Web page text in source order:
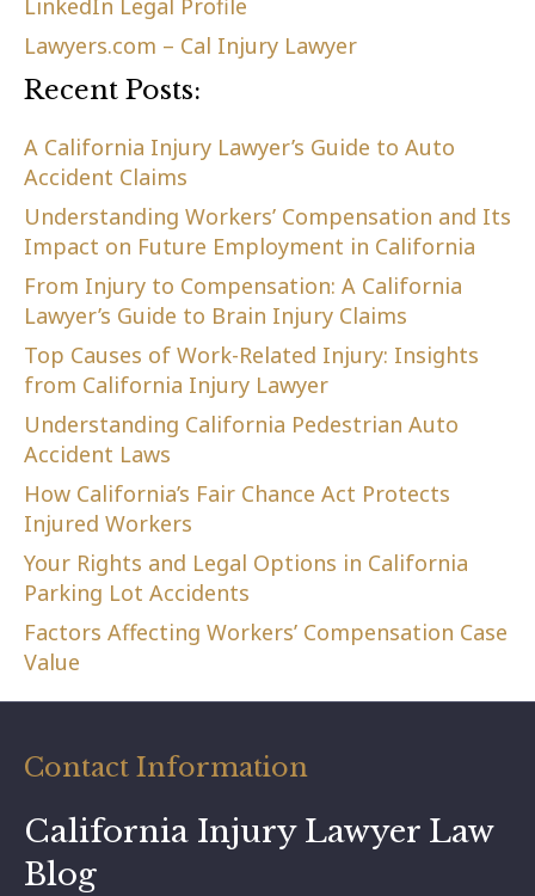
LinkedIn Legal Profile
Lawyers.com – Cal Injury Lawyer
Recent Posts:
A California Injury Lawyer’s Guide to Auto
Accident Claims
Understanding Workers’ Compensation and Its
Impact on Future Employment in California
From Injury to Compensation: A California
Lawyer’s Guide to Brain Injury Claims
Top Causes of Work-Related Injury: Insights
from California Injury Lawyer
Understanding California Pedestrian Auto
Accident Laws
How California’s Fair Chance Act Protects
Injured Workers
Your Rights and Legal Options in California
Parking Lot Accidents
Factors Affecting Workers’ Compensation Case
Value
Contact Information
California Injury Lawyer Law
Blog